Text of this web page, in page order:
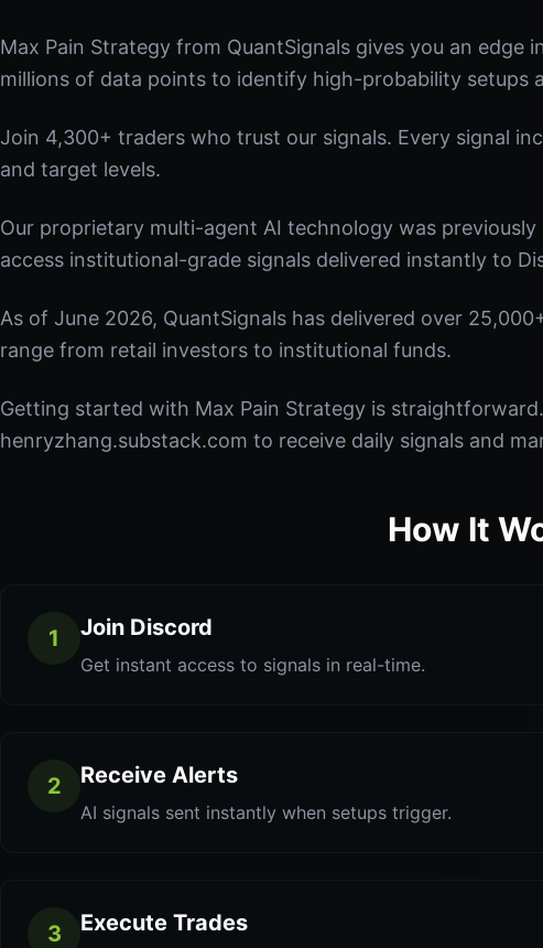
Max Pain Strategy from QuantSignals gives you an edge
millions of data points to identify high-probability setups
Join 4,300+ traders who trust our signals. Every signal
and target levels.
Our proprietary multi-agent AI technology was
access institutional-grade signals delivered instantly to
As of June 2026, QuantSignals has delivered over
range from retail investors to institutional funds.
Getting started with Max Pain Strategy is
henryzhang.substack.com to receive daily signals and
How It
1 Join Discord
Get instant access to signals in real-time.
2 Receive Alerts
AI signals sent instantly when setups trigger.
3 Execute Trades